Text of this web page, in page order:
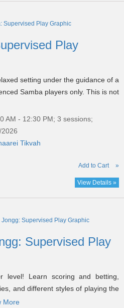
Play
setting under the guidance of a
Samba players only. This is not
AM - 12:30 PM; 3 sessions;
Tikvah
Add to Cart »
View Details »
Supervised Play
level! Learn scoring and betting,
and different styles of playing the
More